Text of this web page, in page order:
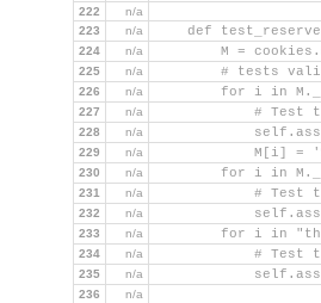
222
n/a
223
n/a
def
224 n/a
M =
225 n/a
# tests
226 n/a
for i in
227 n/a
# Test
228 n/a
229 n/a
M[i] =
230 n/a
for i in
231 n/a
# Test
232 n/a
233 n/a
for i in
234 n/a
# Test
235 n/a
236 n/a